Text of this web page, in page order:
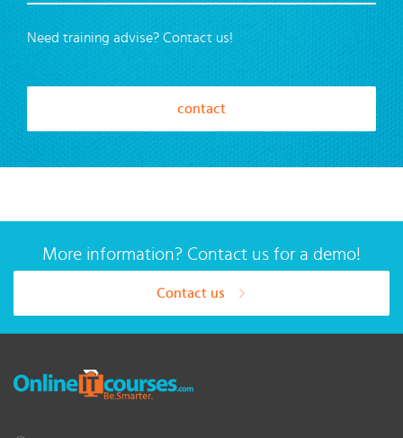
Need training advise? Contact us!
contact
More information? Contact us for a demo!
Contact us